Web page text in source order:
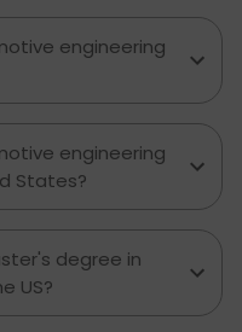
engineering
engineering
States?
degree in
US?